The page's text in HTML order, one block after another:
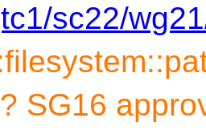
sc22/
SG16